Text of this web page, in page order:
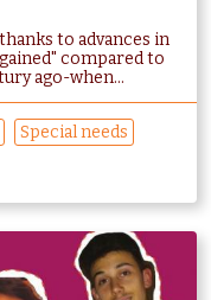
to advances in
compared to
ago-when...
Special needs